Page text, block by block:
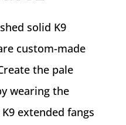
solid K9
custom-made
the pale
wearing the
extended fangs